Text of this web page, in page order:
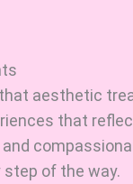
aesthetic
that
of the way.